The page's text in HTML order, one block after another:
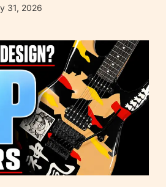
31, 2026